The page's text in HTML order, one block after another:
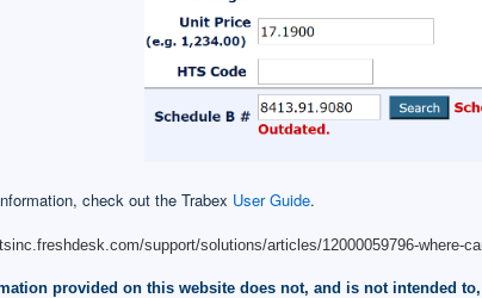
check out the Trabex User Guide.
support/solutions/articles/12000059796-where-
provided on this website does not, and is not intended